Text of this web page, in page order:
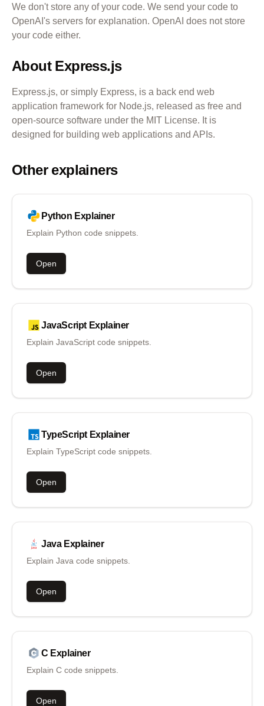
We don't store any of your code. We send your code to
OpenAI's servers for explanation. OpenAI does not store
your code either.
About Express.js
Express.js, or simply Express, is a back end web
application framework for Node.js, released as free and
open-source software under the MIT License. It is
designed for building web applications and APIs.
Other explainers
Python Explainer
Explain Python code snippets.
Open
JavaScript Explainer
Explain JavaScript code snippets.
Open
TypeScript Explainer
Explain TypeScript code snippets.
Open
Java Explainer
Explain Java code snippets.
Open
C Explainer
Explain C code snippets.
Open